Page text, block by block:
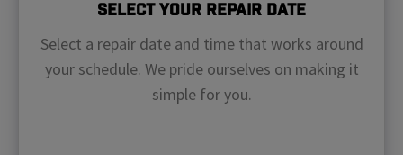
Select Your Repair Date
Select a repair date and time that works around
your schedule. We pride ourselves on making it
simple for you.